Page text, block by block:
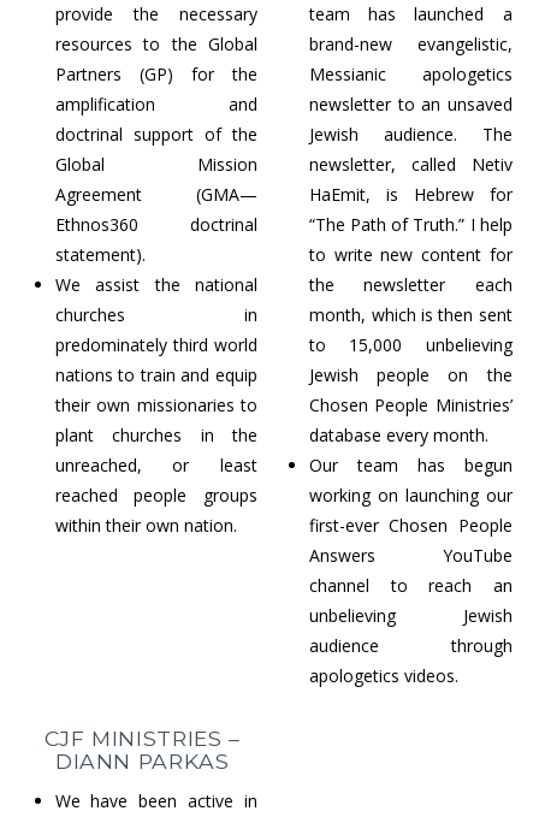
provide the necessary
resources to the Global
Partners (GP) for the
amplification and
doctrinal support of the
Global Mission
Agreement (GMA—
Ethnos360 doctrinal
statement).
We assist the national
churches in
predominately third world
nations to train and equip
their own missionaries to
plant churches in the
unreached, or least
reached people groups
within their own nation.
team has launched a
brand-new evangelistic,
Messianic apologetics
newsletter to an unsaved
Jewish audience. The
newsletter, called Netiv
HaEmit, is Hebrew for
“The Path of Truth.” I help
to write new content for
the newsletter each
month, which is then sent
to 15,000 unbelieving
Jewish people on the
Chosen People Ministries’
database every month.
Our team has begun
working on launching our
first-ever Chosen People
Answers YouTube
channel to reach an
unbelieving Jewish
audience through
apologetics videos.
CJF MINISTRIES –
DIANN PARKAS
We have been active in